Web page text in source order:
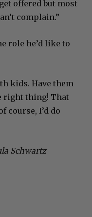
offered but most
complain.”
role he’d like to
kids. Have them
right thing! That
course, I’d do
Schwartz